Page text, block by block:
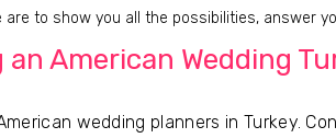
are to show you all the possibilities, answer
American Wedding
wedding planners in Turkey.